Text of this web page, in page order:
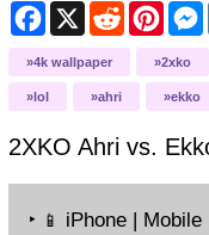
Facebook
X Reddit
4k wallpaper 2xko
lol ahri ekko
2XKO Ahri vs.
‣ 📱 iPhone | Mobile